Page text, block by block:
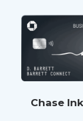
Chase